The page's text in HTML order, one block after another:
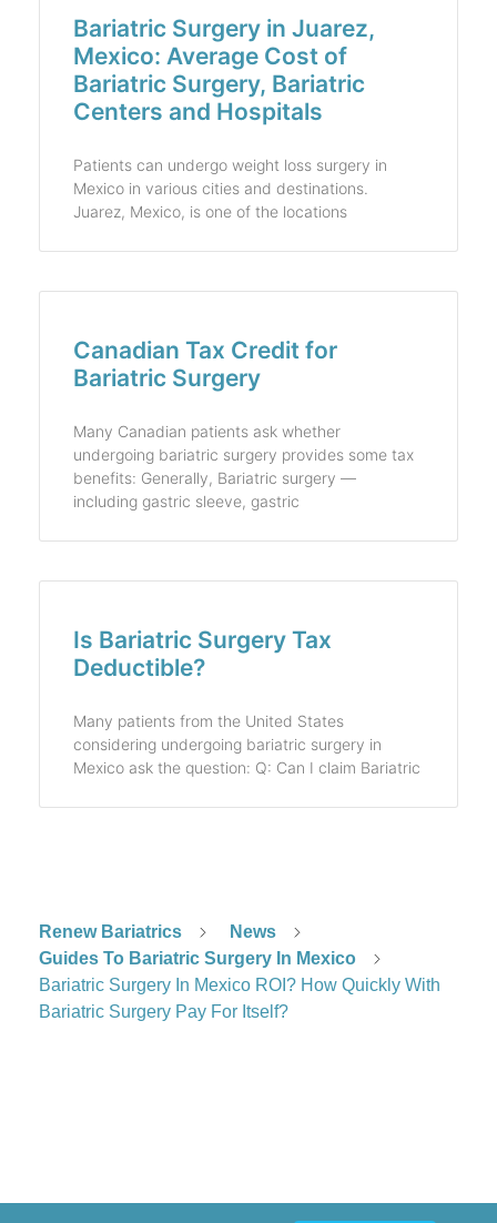
Bariatric Surgery in Juarez,
Mexico: Average Cost of
Bariatric Surgery, Bariatric
Centers and Hospitals
Patients can undergo weight loss surgery in
Mexico in various cities and destinations.
Juarez, Mexico, is one of the locations
Canadian Tax Credit for
Bariatric Surgery
Many Canadian patients ask whether
undergoing bariatric surgery provides some tax
benefits: Generally, Bariatric surgery —
including gastric sleeve, gastric
Is Bariatric Surgery Tax
Deductible?
Many patients from the United States
considering undergoing bariatric surgery in
Mexico ask the question: Q: Can I claim Bariatric
Renew Bariatrics
News
Guides To Bariatric Surgery In Mexico
Bariatric Surgery In Mexico ROI? How Quickly With
Bariatric Surgery Pay For Itself?